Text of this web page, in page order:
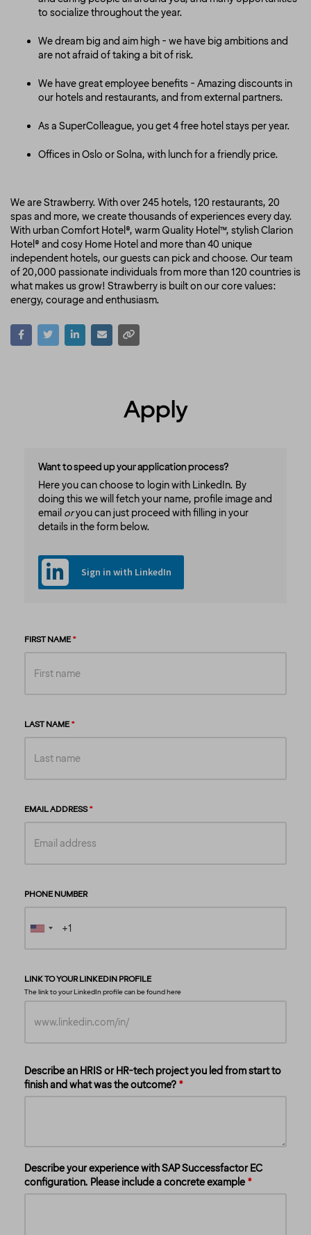
to socialize throughout the year.
We dream big and aim high - we have big ambitions and
are not afraid of taking a bit of risk.
We have great employee benefits - Amazing discounts in
our hotels and restaurants, and from external partners.
As a SuperColleague, you get 4 free hotel stays per year.
Offices in Oslo or Solna, with lunch for a friendly price.
We are Strawberry. With over 245 hotels, 120 restaurants, 20
spas and more, we create thousands of experiences every day.
With urban Comfort Hotel®, warm Quality Hotel™, stylish Clarion
Hotel® and cosy Home Hotel and more than 40 unique
independent hotels, our guests can pick and choose. Our team
of 20,000 passionate individuals from more than 120 countries is
what makes us grow! Strawberry is built on our core values:
energy, courage and enthusiasm.
Apply
Want to speed up your application process?
Here you can choose to login with LinkedIn. By
doing this we will fetch your name, profile image and
email oryou can just proceed with filling in your
details in the form below.
Sign in with LinkedIn
FIRST NAME
LAST NAME
EMAIL ADDRESS
PHONE NUMBER
LINK TO YOUR LINKEDIN PROFILE
The link to your LinkedIn profile can be foundhere
Describe an HRIS or HR-tech project you led from start to
finish and what was the outcome?
Describe your experience with SAP Successfactor EC
configuration. Please include a concrete example